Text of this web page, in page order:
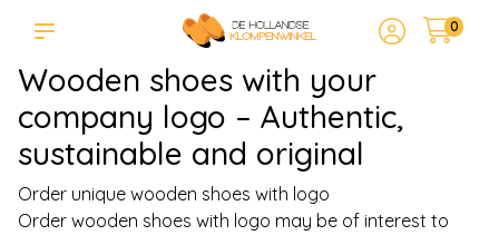
0
Wooden shoes with your
company logo – Authentic,
sustainable and original
Order unique wooden shoes with logo
Order wooden shoes with logo may be of interest to